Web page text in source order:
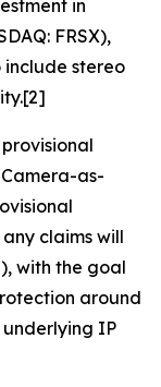
in
FRSX),
stereo
as-
claims will
with the goal
around
IP